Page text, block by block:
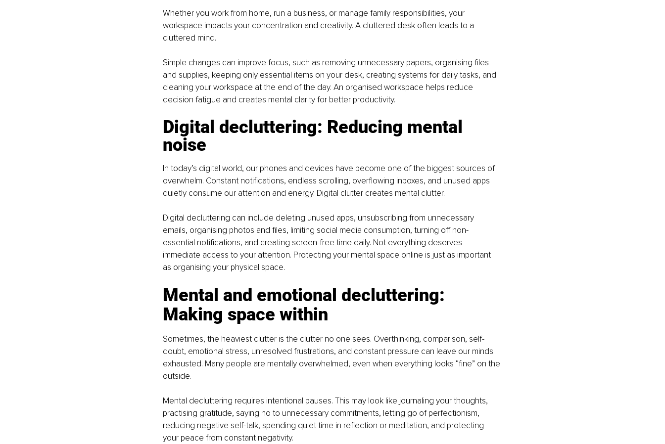
Whether you work from home, run a business, or manage family responsibilities, your
workspace impacts your concentration and creativity. A cluttered desk often leads to a
cluttered mind.
Simple changes can improve focus, such as removing unnecessary papers, organising files
and supplies, keeping only essential items on your desk, creating systems for daily tasks, and
cleaning your workspace at the end of the day. An organised workspace helps reduce
decision fatigue and creates mental clarity for better productivity.
Digital decluttering: Reducing mental
noise
In today’s digital world, our phones and devices have become one of the biggest sources of
overwhelm. Constant notifications, endless scrolling, overflowing inboxes, and unused apps
quietly consume our attention and energy. Digital clutter creates mental clutter.
Digital decluttering can include deleting unused apps, unsubscribing from unnecessary
emails, organising photos and files, limiting social media consumption, turning off non-
essential notifications, and creating screen-free time daily. Not everything deserves
immediate access to your attention. Protecting your mental space online is just as important
as organising your physical space.
Mental and emotional decluttering:
Making space within
Sometimes, the heaviest clutter is the clutter no one sees. Overthinking, comparison, self-
doubt, emotional stress, unresolved frustrations, and constant pressure can leave our minds
exhausted. Many people are mentally overwhelmed, even when everything looks “fine” on the
outside.
Mental decluttering requires intentional pauses. This may look like journaling your thoughts,
practising gratitude, saying no to unnecessary commitments, letting go of perfectionism,
reducing negative self-talk, spending quiet time in reflection or meditation, and protecting
your peace from constant negativity.